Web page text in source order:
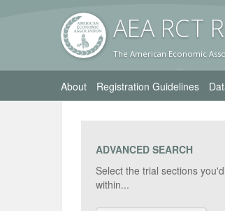
AEA RCT
The American Economic
About Registration Guidelines
ADVANCED SEARCH
Select the trial sections
within...